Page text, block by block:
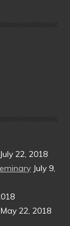
July 22, 2018
July 9,
May 22, 2018